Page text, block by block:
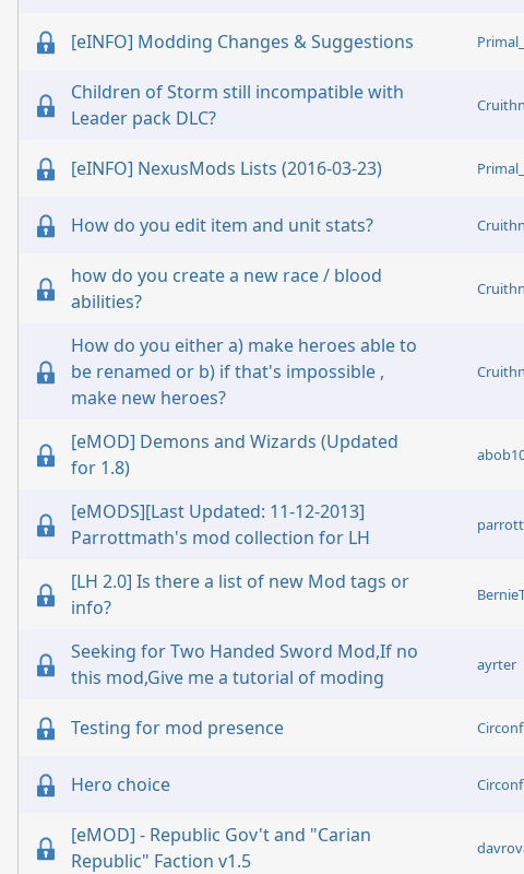
[eINFO] Modding Changes & Suggestions
Children of Storm still incompatible with
Leader pack DLC?
[eINFO] NexusMods Lists (2016-03-23)
How do you edit item and unit stats?
how do you create a new race / blood
abilities?
How do you either a) make heroes able to
be renamed or b) if that's impossible ,
make new heroes?
[eMOD] Demons and Wizards (Updated
for 1.8)
[eMODS][Last Updated: 11-12-2013]
Parrottmath's mod collection for LH
[LH 2.0] Is there a list of new Mod tags or
info?
Seeking for Two Handed Sword Mod,If no
this mod,Give me a tutorial of moding
ayrter
Testing for mod presence
Hero choice
[eMOD] - Republic Gov't and "Carian
Republic" Faction v1.5